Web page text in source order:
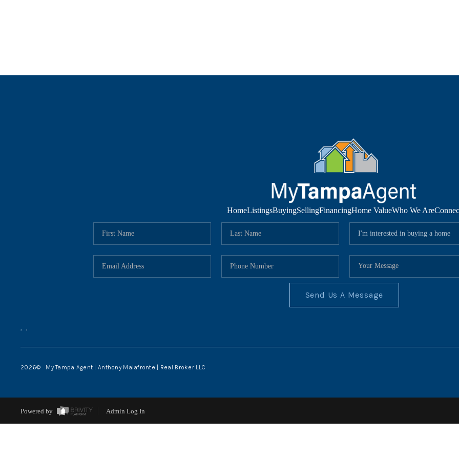
HomeListingsBuyingSellingFinancingHome ValueWho We Are
Send Us A Message
, ,
2026© My Tampa Agent | Anthony Malafronte | Real Broker LLC
Powered by Admin Log In